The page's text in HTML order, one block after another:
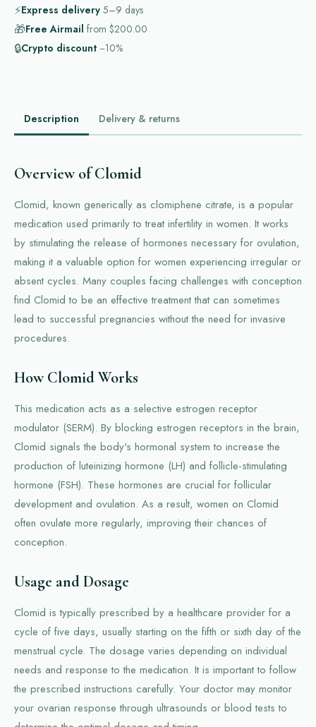
⚡Express delivery 5–9 days
🎁Free Airmail from $200.00
🔒Crypto discount −10%
Description Delivery & returns
Overview of Clomid
Clomid, known generically as clomiphene citrate, is a popular
medication used primarily to treat infertility in women. It works
by stimulating the release of hormones necessary for ovulation,
making it a valuable option for women experiencing irregular or
absent cycles. Many couples facing challenges with conception
find Clomid to be an effective treatment that can sometimes
lead to successful pregnancies without the need for invasive
procedures.
How Clomid Works
This medication acts as a selective estrogen receptor
modulator (SERM). By blocking estrogen receptors in the brain,
Clomid signals the body's hormonal system to increase the
production of luteinizing hormone (LH) and follicle-stimulating
hormone (FSH). These hormones are crucial for follicular
development and ovulation. As a result, women on Clomid
often ovulate more regularly, improving their chances of
conception.
Usage and Dosage
Clomid is typically prescribed by a healthcare provider for a
cycle of five days, usually starting on the fifth or sixth day of the
menstrual cycle. The dosage varies depending on individual
needs and response to the medication. It is important to follow
the prescribed instructions carefully. Your doctor may monitor
your ovarian response through ultrasounds or blood tests to